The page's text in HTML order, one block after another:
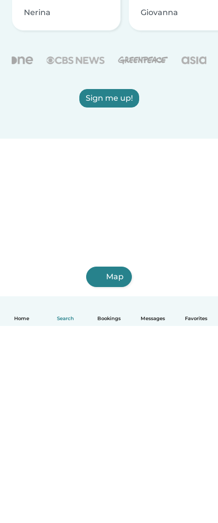
Home Search Bookings Messages Favorites
Nerina Giovanna
Sign me up!
Map